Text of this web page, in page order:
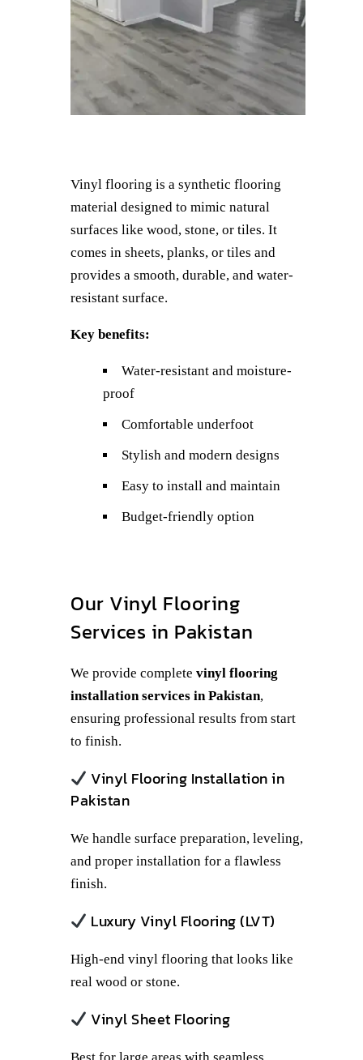
Vinyl flooring is a synthetic flooring
material designed to mimic natural
surfaces like wood, stone, or tiles. It
comes in sheets, planks, or tiles and
provides a smooth, durable, and water-
resistant surface.
Key benefits:
Water-resistant and moisture-
proof
Comfortable underfoot
Stylish and modern designs
Easy to install and maintain
Budget-friendly option
Our Vinyl Flooring
Services in Pakistan
We provide complete vinyl flooring
installation services in Pakistan,
ensuring professional results from start
to finish.
Vinyl Flooring Installation in
Pakistan
We handle surface preparation, leveling,
and proper installation for a flawless
finish.
Luxury Vinyl Flooring (LVT)
High-end vinyl flooring that looks like
real wood or stone.
Vinyl Sheet Flooring